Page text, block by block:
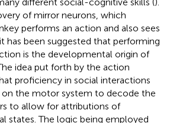
of mirror neurons, which
performs an action and also sees
has been suggested that performing
is the developmental origin of
idea put forth by the action
proficiency in social interactions
on the motor system to decode the
to allow for attributions of
states. The logic being employed